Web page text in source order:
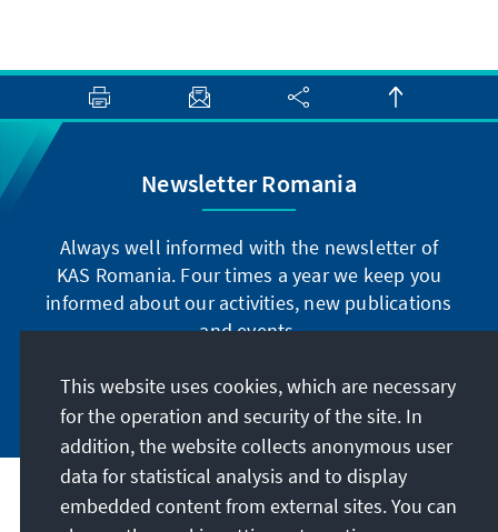
Newsletter Romania
Always well informed with the newsletter of
KAS Romania. Four times a year we keep you
informed about our activities, new publications
and events.
Subscribe now
Address
This website uses cookies, which are necessary
for the operation and security of the site. In
addition, the website collects anonymous user
data for statistical analysis and to display
embedded content from external sites. You can